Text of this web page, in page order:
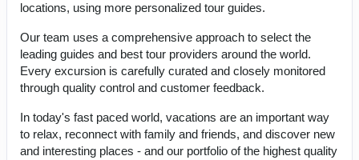
locations, using more personalized tour guides.
Our team uses a comprehensive approach to select the
leading guides and best tour providers around the world.
Every excursion is carefully curated and closely monitored
through quality control and customer feedback.
In today's fast paced world, vacations are an important way
to relax, reconnect with family and friends, and discover new
and interesting places - and our portfolio of the highest quality